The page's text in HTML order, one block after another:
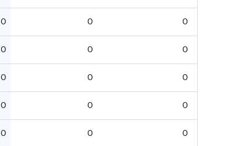
0 0 0
0 0 0
0 0 0
0 0 0
0 0 0